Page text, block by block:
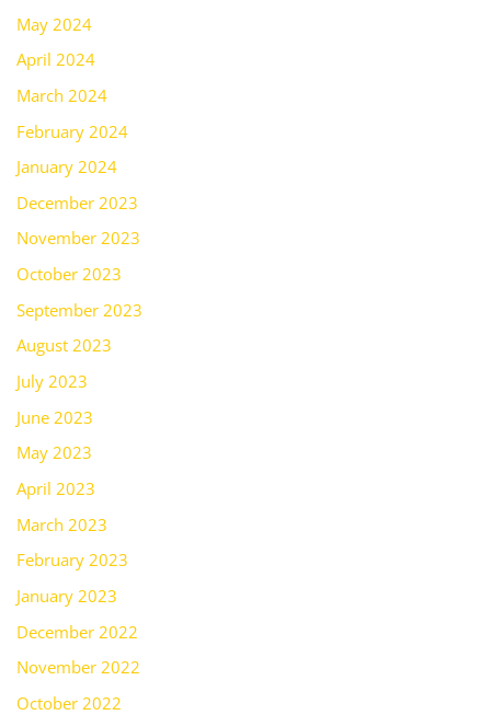
May 2024
April 2024
March 2024
February 2024
January 2024
December 2023
November 2023
October 2023
September 2023
August 2023
July 2023
June 2023
May 2023
April 2023
March 2023
February 2023
January 2023
December 2022
November 2022
October 2022